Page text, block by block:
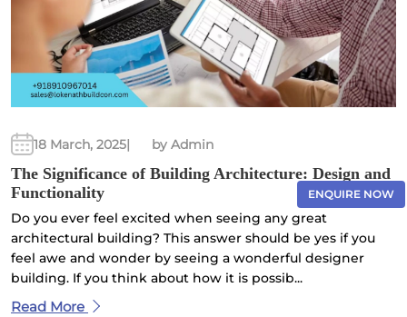
18 March, 2025| by Admin
The Significance of Building Architecture: Design and
Functionality
Do you ever feel excited when seeing any great
architectural building? This answer should be yes if you
feel awe and wonder by seeing a wonderful designer
building. If you think about how it is possib...
Read More
ENQUIRE NOW